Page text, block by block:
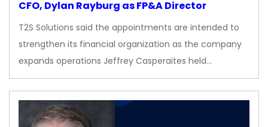
CFO, Dylan Rayburg as FP&A Director
T2S Solutions said the appointments are intended to
strengthen its financial organization as the company
expands operations Jeffrey Casperaites held…